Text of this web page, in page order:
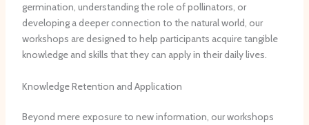
germination, understanding the role of pollinators, or
developing a deeper connection to the natural world, our
workshops are designed to help participants acquire tangible
knowledge and skills that they can apply in their daily lives.
Knowledge Retention and Application
Beyond mere exposure to new information, our workshops